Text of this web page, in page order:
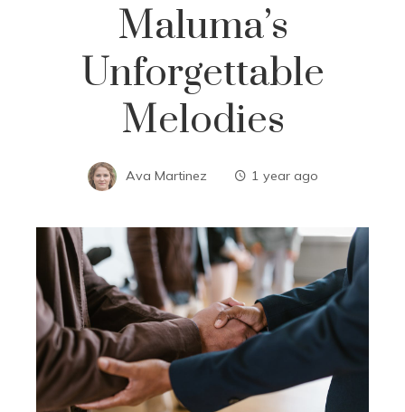
Maluma’s
Unforgettable
Melodies
Ava Martinez 1 year ago